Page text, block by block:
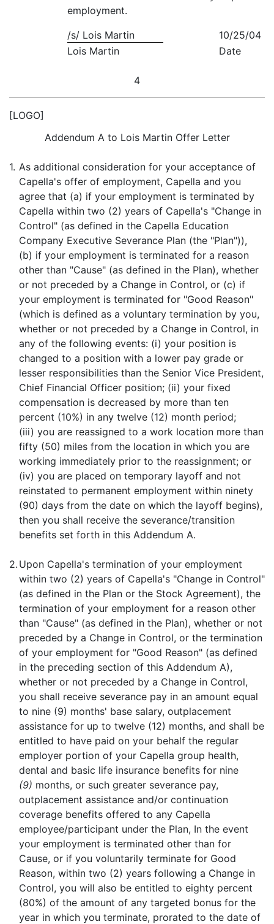
employment.
/s/ Lois Martin
10/25/04
Lois Martin
Date
4
[LOGO]
Addendum A to Lois Martin Offer Letter
1. As additional consideration for your acceptance of
Capella's offer of employment, Capella and you
agree that (a) if your employment is terminated by
Capella within two (2) years of Capella's "Change in
Control" (as defined in the Capella Education
Company Executive Severance Plan (the "Plan")),
(b) if your employment is terminated for a reason
other than "Cause" (as defined in the Plan), whether
or not preceded by a Change in Control, or (c) if
your employment is terminated for "Good Reason"
(which is defined as a voluntary termination by you,
whether or not preceded by a Change in Control, in
any of the following events: (i) your position is
changed to a position with a lower pay grade or
lesser responsibilities than the Senior Vice President,
Chief Financial Officer position; (ii) your fixed
compensation is decreased by more than ten
percent (10%) in any twelve (12) month period;
(iii) you are reassigned to a work location more than
fifty (50) miles from the location in which you are
working immediately prior to the reassignment; or
(iv) you are placed on temporary layoff and not
reinstated to permanent employment within ninety
(90) days from the date on which the layoff begins),
then you shall receive the severance/transition
benefits set forth in this Addendum A.
2. Upon Capella's termination of your employment
within two (2) years of Capella's "Change in Control"
(as defined in the Plan or the Stock Agreement), the
termination of your employment for a reason other
than "Cause" (as defined in the Plan), whether or not
preceded by a Change in Control, or the termination
of your employment for "Good Reason" (as defined
in the preceding section of this Addendum A),
whether or not preceded by a Change in Control,
you shall receive severance pay in an amount equal
to nine (9) months' base salary, outplacement
assistance for up to twelve (12) months, and shall be
entitled to have paid on your behalf the regular
employer portion of your Capella group health,
dental and basic life insurance benefits for nine
(9) months, or such greater severance pay,
outplacement assistance and/or continuation
coverage benefits offered to any Capella
employee/participant under the Plan, In the event
your employment is terminated other than for
Cause, or if you voluntarily terminate for Good
Reason, within two (2) years following a Change in
Control, you will also be entitled to eighty percent
(80%) of the amount of any targeted bonus for the
year in which you terminate, prorated to the date of